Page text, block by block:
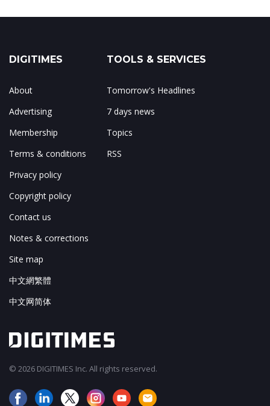
DIGITIMES
About
Advertising
Membership
Terms & conditions
Privacy policy
Copyright policy
Contact us
Notes & corrections
Site map
中文網繁體
中文网简体
TOOLS & SERVICES
Tomorrow's Headlines
7 days news
Topics
RSS
© 2026 DIGITIMES Inc. All rights reserved.